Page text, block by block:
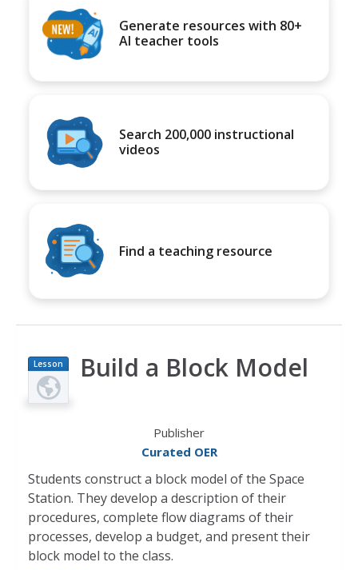
Generate resources with 80+
AI teacher tools
Search 200,000 instructional
videos
Find a teaching resource
Lesson
Plan
Build a Block Model
Publisher
Curated OER
Students construct a block model of the Space
Station. They develop a description of their
procedures, complete flow diagrams of their
processes, develop a budget, and present their
block model to the class.